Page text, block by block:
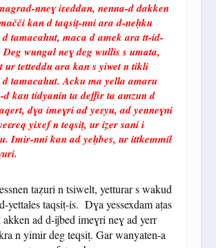
nneɣ iɛeddan, nenna-d dakken
kan d taqsiṭ-nni ara d-neḥku
d tamacahut, maca d amek ara tt-id-
Deg wungal neɣ deg wullis s umata,
ur tetteddu ara kan s yiwet n tikli
d tamacahut. Acku ma yella amaru
d kan tidyanin ta deffir ta amzun d
dɣa imeɣri ad yeɛyu, ad yenneɣni
yixef n teqsiṭ, ur iẓer sani i
Imir-nni kan ad yeḥbes, ur ittkemmil
taẓuri n tsiwelt, yetturar s wakud
yettales taqsiṭ-is. Dɣa yessexdam aṭas
ad d-ijbed imeɣri neɣ ad yerr
n yimir deg teqsiṭ. Gar wanyaten-a